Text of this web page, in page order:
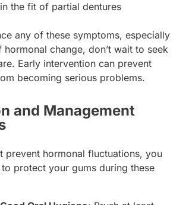
the fit of partial dentures
any of these symptoms, especially
change, don’t wait to seek
Early intervention can prevent
becoming serious problems.
and Management
prevent hormonal fluctuations, you
protect your gums during these